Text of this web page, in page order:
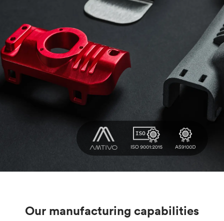
Our manufacturing capabilities